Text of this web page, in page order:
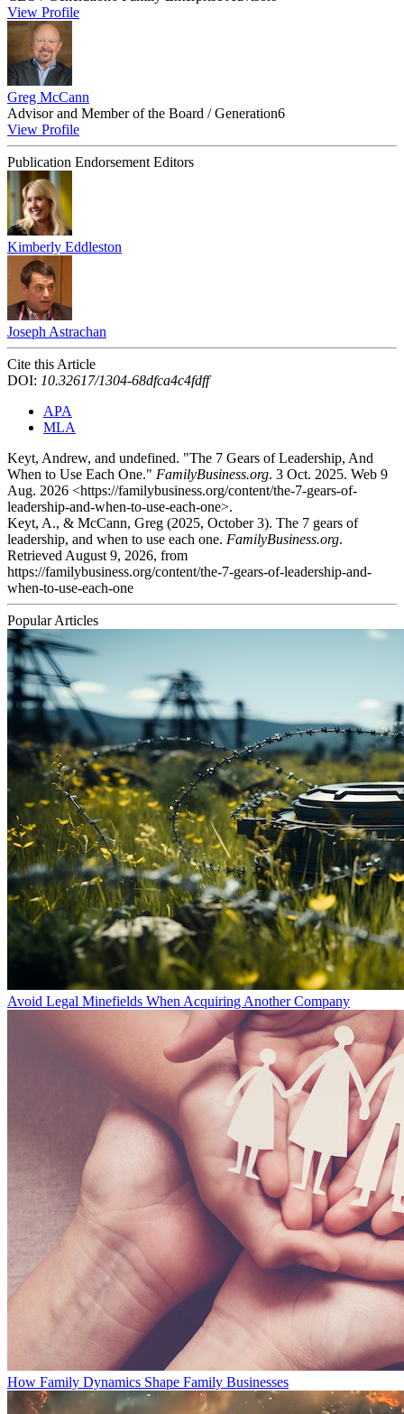
View Profile
Greg McCann
Advisor and Member of the Board / Generation6
View Profile
Publication Endorsement Editors
Kimberly Eddleston
Joseph Astrachan
Cite this Article
DOI: 10.32617/1304-68dfca4c4fdff
APA
MLA
Keyt, Andrew, and undefined. "The 7 Gears of Leadership, And
When to Use Each One." FamilyBusiness.org. 3 Oct. 2025. Web 9
Aug. 2026 <https://familybusiness.org/content/the-7-gears-of-
leadership-and-when-to-use-each-one>.
Keyt, A., & McCann, Greg (2025, October 3). The 7 gears of
leadership, and when to use each one. FamilyBusiness.org.
Retrieved August 9, 2026, from
https://familybusiness.org/content/the-7-gears-of-leadership-and-
when-to-use-each-one
Popular Articles
Avoid Legal Minefields When Acquiring Another Company
How Family Dynamics Shape Family Businesses